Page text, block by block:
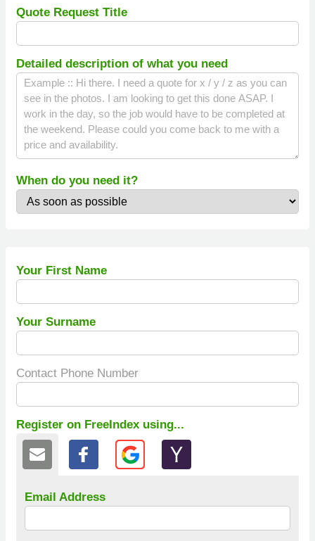
Quote Request Title
Detailed description of what you need
When do you need it?
Your First Name
Your Surname
Contact Phone Number
Register on FreeIndex using...
Email Address